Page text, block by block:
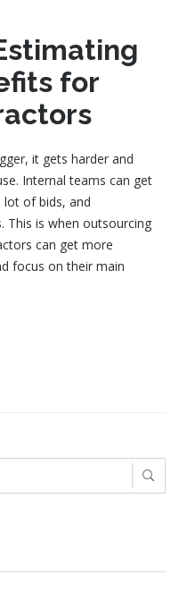
for
it gets harder and
Internal teams can get
of bids, and
This is when outsourcing
can get more
focus on their main